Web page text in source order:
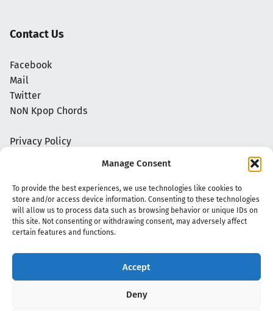
Manage Consent
To provide the best experiences, we use technologies like cookies to
store and/or access device information. Consenting to these technologies
will allow us to process data such as browsing behavior or unique IDs on
this site. Not consenting or withdrawing consent, may adversely affect
certain features and functions.
Accept
Deny
Contact Us
Facebook
Mail
Twitter
NoN Kpop Chords
Privacy Policy